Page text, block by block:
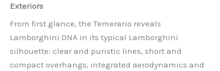
Exteriors
From first glance, the Temerario reveals
Lamborghini DNA in its typical Lamborghini
silhouette: clear and puristic lines, short and
compact overhangs, integrated aerodynamics and